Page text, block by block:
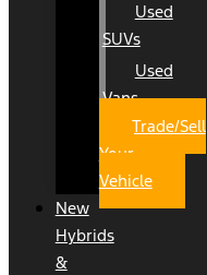
Used
SUVs
Used
Vans
Trade/Sell
Your
Vehicle
New
Hybrids
&